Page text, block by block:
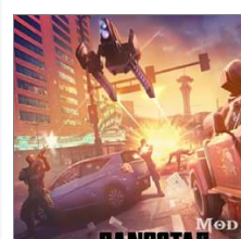
News
&
Magazines
Parenting
Personalization